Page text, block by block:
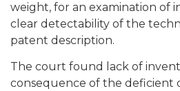
weight, for an examination of
clear detectability of the
patent description.
The court found lack of
consequence of the deficient